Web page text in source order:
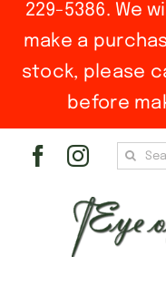
229-5386. We
make a
stock, please
before